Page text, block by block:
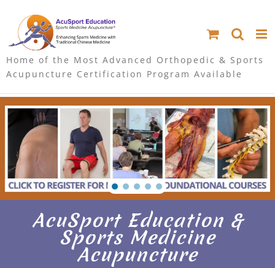
Home of the Most Advanced Orthopedic & Sports
Acupuncture Certification Program Available
AcuSport Education &
Sports Medicine
Acupuncture